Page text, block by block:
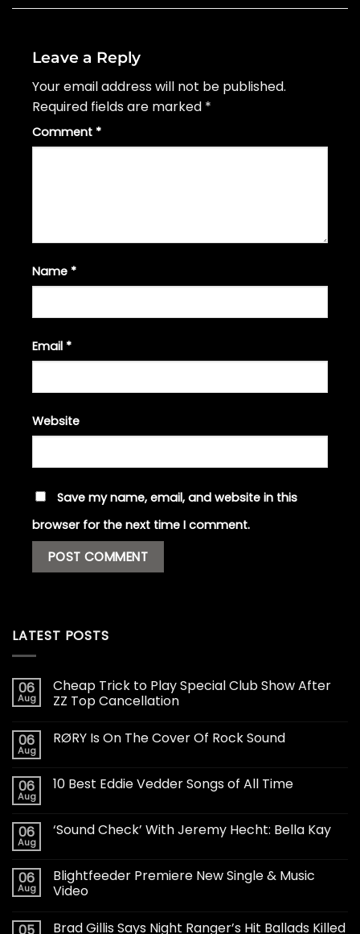
Leave a Reply
Your email address will not be published.
Required fields are marked *
Comment *
Name *
Email *
Website
Save my name, email, and website in this
browser for the next time I comment.
LATEST POSTS
06
Aug
Cheap Trick to Play Special Club Show After
ZZ Top Cancellation
06
Aug
RØRY Is On The Cover Of Rock Sound
06
Aug
10 Best Eddie Vedder Songs of All Time
06
Aug
‘Sound Check’ With Jeremy Hecht: Bella Kay
06
Aug
Blightfeeder Premiere New Single & Music
Video
05
Brad Gillis Says Night Ranger’s Hit Ballads Killed